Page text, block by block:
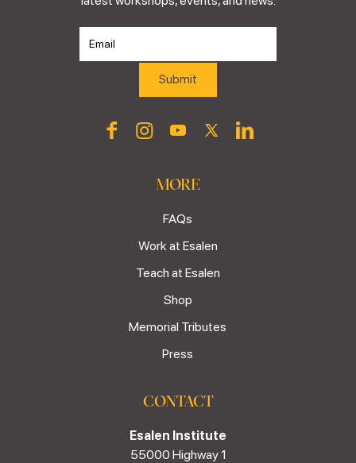
MORE
FAQs
Work at Esalen
Teach at Esalen
Shop
Memorial Tributes
Press
CONTACT
Esalen Institute
55000 Highway 1